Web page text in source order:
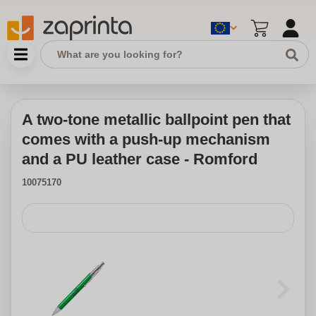
A two-tone metallic ballpoint pen that
comes with a push-up mechanism
and a PU leather case - Romford
10075170